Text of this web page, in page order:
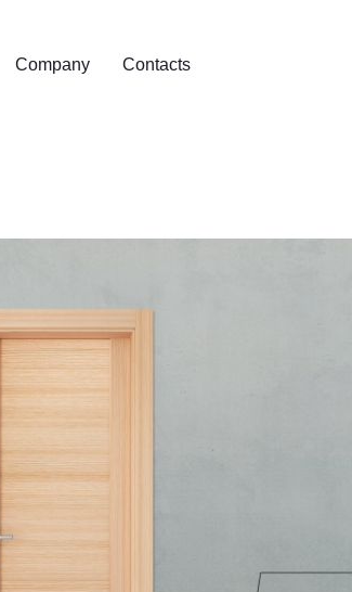
Company Contacts